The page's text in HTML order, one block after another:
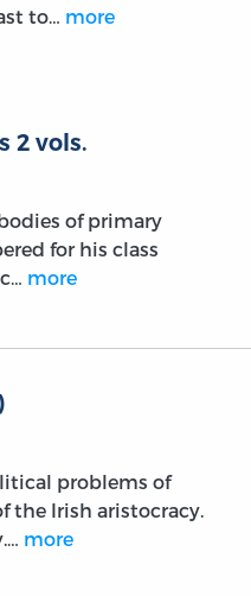
to… more
2 vols.
of primary
for his class
more
problems of
the Irish aristocracy.
more